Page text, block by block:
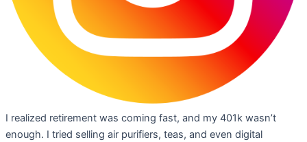
I realized retirement was coming fast, and my 401k wasn’t
enough. I tried selling air purifiers, teas, and even digital